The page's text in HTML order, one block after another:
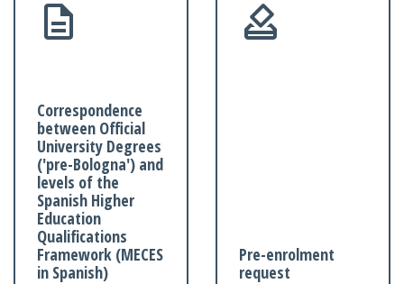
Correspondence
between Official
University Degrees
('pre-Bologna') and
levels of the
Spanish Higher
Education
Qualifications
Framework (MECES
in Spanish)
Pre-enrolment
request